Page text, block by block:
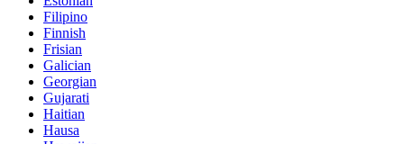
Filipino
Finnish
Frisian
Galician
Georgian
Gujarati
Haitian
Hausa